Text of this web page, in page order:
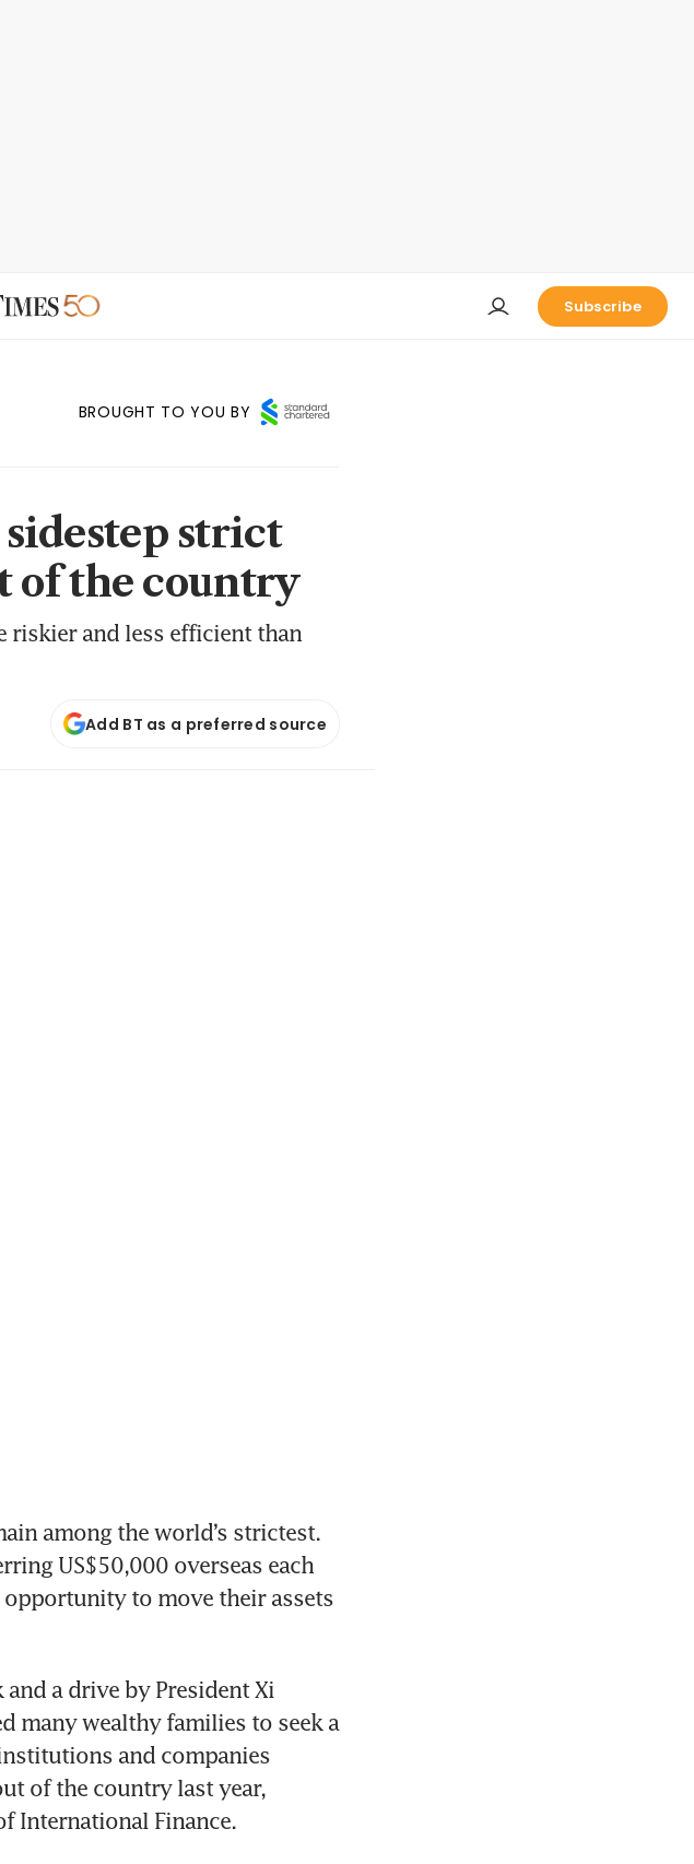
Subscribe
BROUGHT TO YOU BY
strict
of the country
riskier and less efficient than
Add BT as a preferred source
among the world’s strictest.
US$50,000 overseas each
opportunity to move their assets
a drive by President Xi
many wealthy families to seek a
and companies
of the country last year,
International Finance.